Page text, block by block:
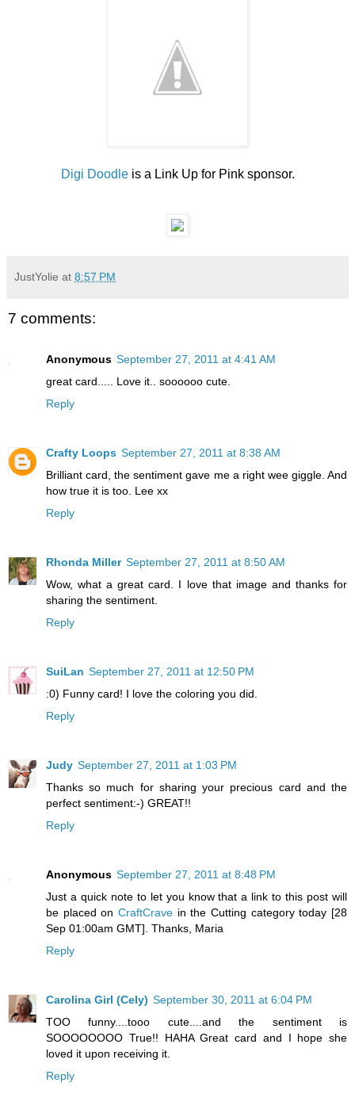
Digi Doodleis a Link Up for Pink sponsor.
JustYolie at 8:57 PM
7 comments:
Anonymous September 27, 2011 at 4:41 AM
great card..... Love it.. soooooo cute.
Reply
Crafty Loops September 27, 2011 at 8:38 AM
Brilliant card, the sentiment gave me a right wee giggle. And
how true it is too. Lee xx
Reply
Rhonda Miller September 27, 2011 at 8:50 AM
Wow, what a great card. I love that image and thanks for
sharing the sentiment.
Reply
SuiLan September 27, 2011 at 12:50 PM
:0) Funny card! I love the coloring you did.
Reply
Judy September 27, 2011 at 1:03 PM
Thanks so much for sharing your precious card and the
perfect sentiment:-) GREAT!!
Reply
Anonymous September 27, 2011 at 8:48 PM
Just a quick note to let you know that a link to this post will
be placed on CraftCrave in the Cutting category today [28
Sep 01:00am GMT]. Thanks, Maria
Reply
Carolina Girl (Cely) September 30, 2011 at 6:04 PM
TOO funny....tooo cute....and the sentiment is
SOOOOOOOO True!! HAHA Great card and I hope she
loved it upon receiving it.
Reply